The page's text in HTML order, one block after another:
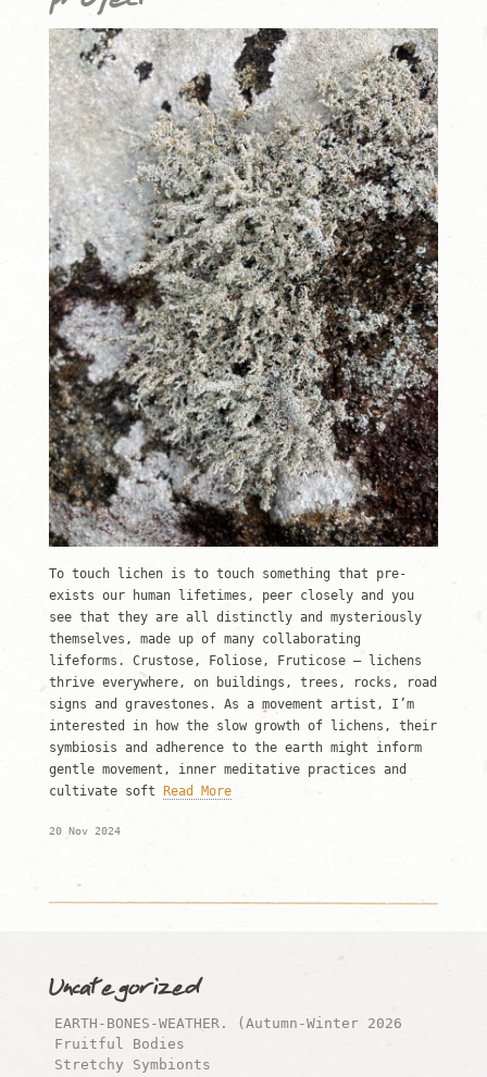
To touch lichen is to touch something that pre-
exists our human lifetimes, peer closely and you
see that they are all distinctly and mysteriously
themselves, made up of many collaborating
lifeforms. Crustose, Foliose, Fruticose – lichens
thrive everywhere, on buildings, trees, rocks, road
signs and gravestones. As a movement artist, I’m
interested in how the slow growth of lichens, their
symbiosis and adherence to the earth might inform
gentle movement, inner meditative practices and
cultivate soft Read More
20 Nov 2024
Uncategorized
EARTH-BONES-WEATHER. (Autumn-Winter 2026
Fruitful Bodies
Stretchy Symbionts